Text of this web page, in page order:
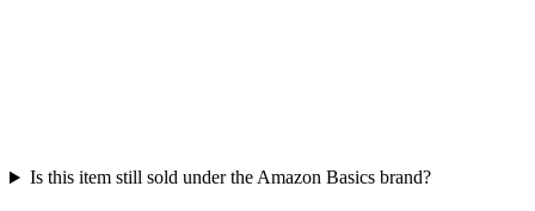
Is this item still sold under the Amazon Basics brand?